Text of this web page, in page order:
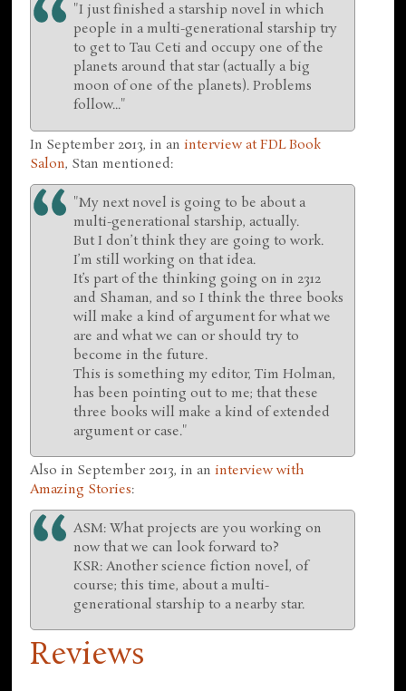
"I just finished a starship novel in which
people in a multi-generational starship try
to get to Tau Ceti and occupy one of the
planets around that star (actually a big
moon of one of the planets). Problems
follow..."
In September 2013, in aninterview at FDL Book
Salon, Stan mentioned:
"My next novel is going to be about a
multi-generational starship, actually.
But I don’t think they are going to work.
I’m still working on that idea.
It’s part of the thinking going on in 2312
and Shaman, and so I think the three books
will make a kind of argument for what we
are and what we can or should try to
become in the future.
This is something my editor, Tim Holman,
has been pointing out to me; that these
three books will make a kind of extended
argument or case."
Also in September 2013, in aninterview with
Amazing Stories:
ASM: What projects are you working on
now that we can look forward to?
KSR: Another science fiction novel, of
course; this time, about a multi-
generational starship to a nearby star.
Reviews